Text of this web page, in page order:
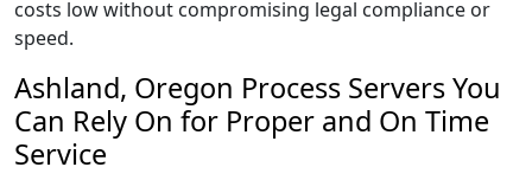
costs low without compromising legal compliance or
speed.
Ashland, Oregon Process Servers You
Can Rely On for Proper and On Time
Service